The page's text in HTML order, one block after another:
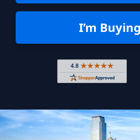
I’m Buying
Rated 4.8